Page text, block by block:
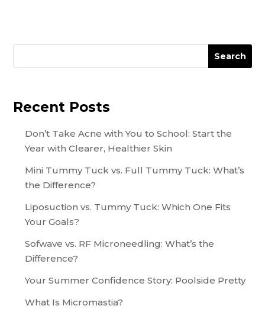
Search
Recent Posts
Don’t Take Acne with You to School: Start the
Year with Clearer, Healthier Skin
Mini Tummy Tuck vs. Full Tummy Tuck: What’s
the Difference?
Liposuction vs. Tummy Tuck: Which One Fits
Your Goals?
Sofwave vs. RF Microneedling: What’s the
Difference?
Your Summer Confidence Story: Poolside Pretty
What Is Micromastia?